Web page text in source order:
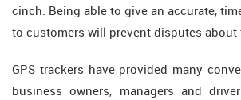
cinch. Being able to give an accurate,
to customers will prevent disputes about
GPS trackers have provided many
business owners, managers and